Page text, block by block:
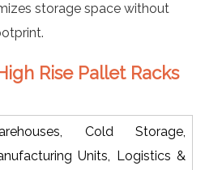
storage space without
Rise Pallet Racks
Cold Storage,
Units, Logistics &